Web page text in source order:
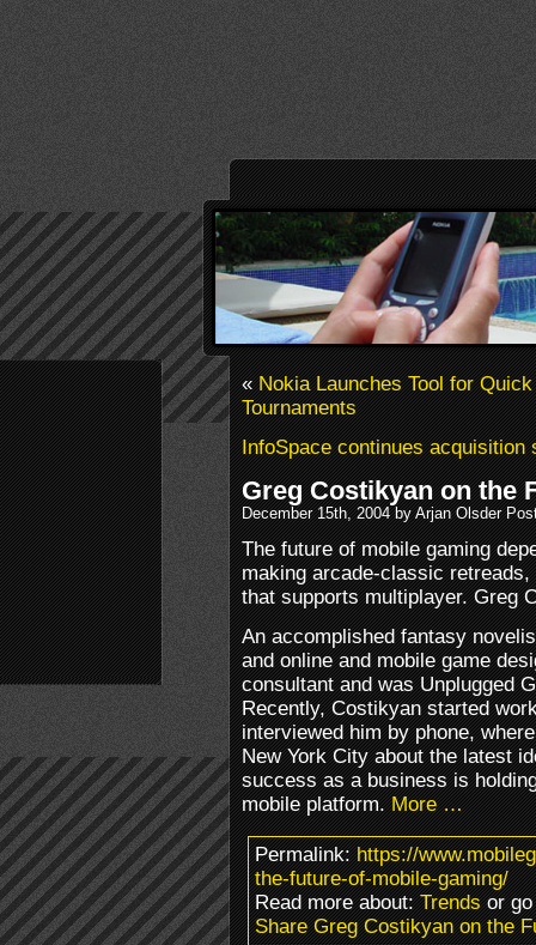
«Nokia Launches Tool for
Tournaments
InfoSpace continues acquisition
Greg Costikyan on the
December 15th, 2004 by Arjan Olsder
The future of mobile gaming
making arcade-classic
that supports multiplayer. Greg
An accomplished fantasy
and online and mobile game
consultant and was Unplugged
Recently, Costikyan started
interviewed him by phone,
New York City about the latest
success as a business is
mobile platform.More …
Permalink:https://
the-future-of-mobile-gaming/
Read more about:Trendsor
Share Greg Costikyan on the